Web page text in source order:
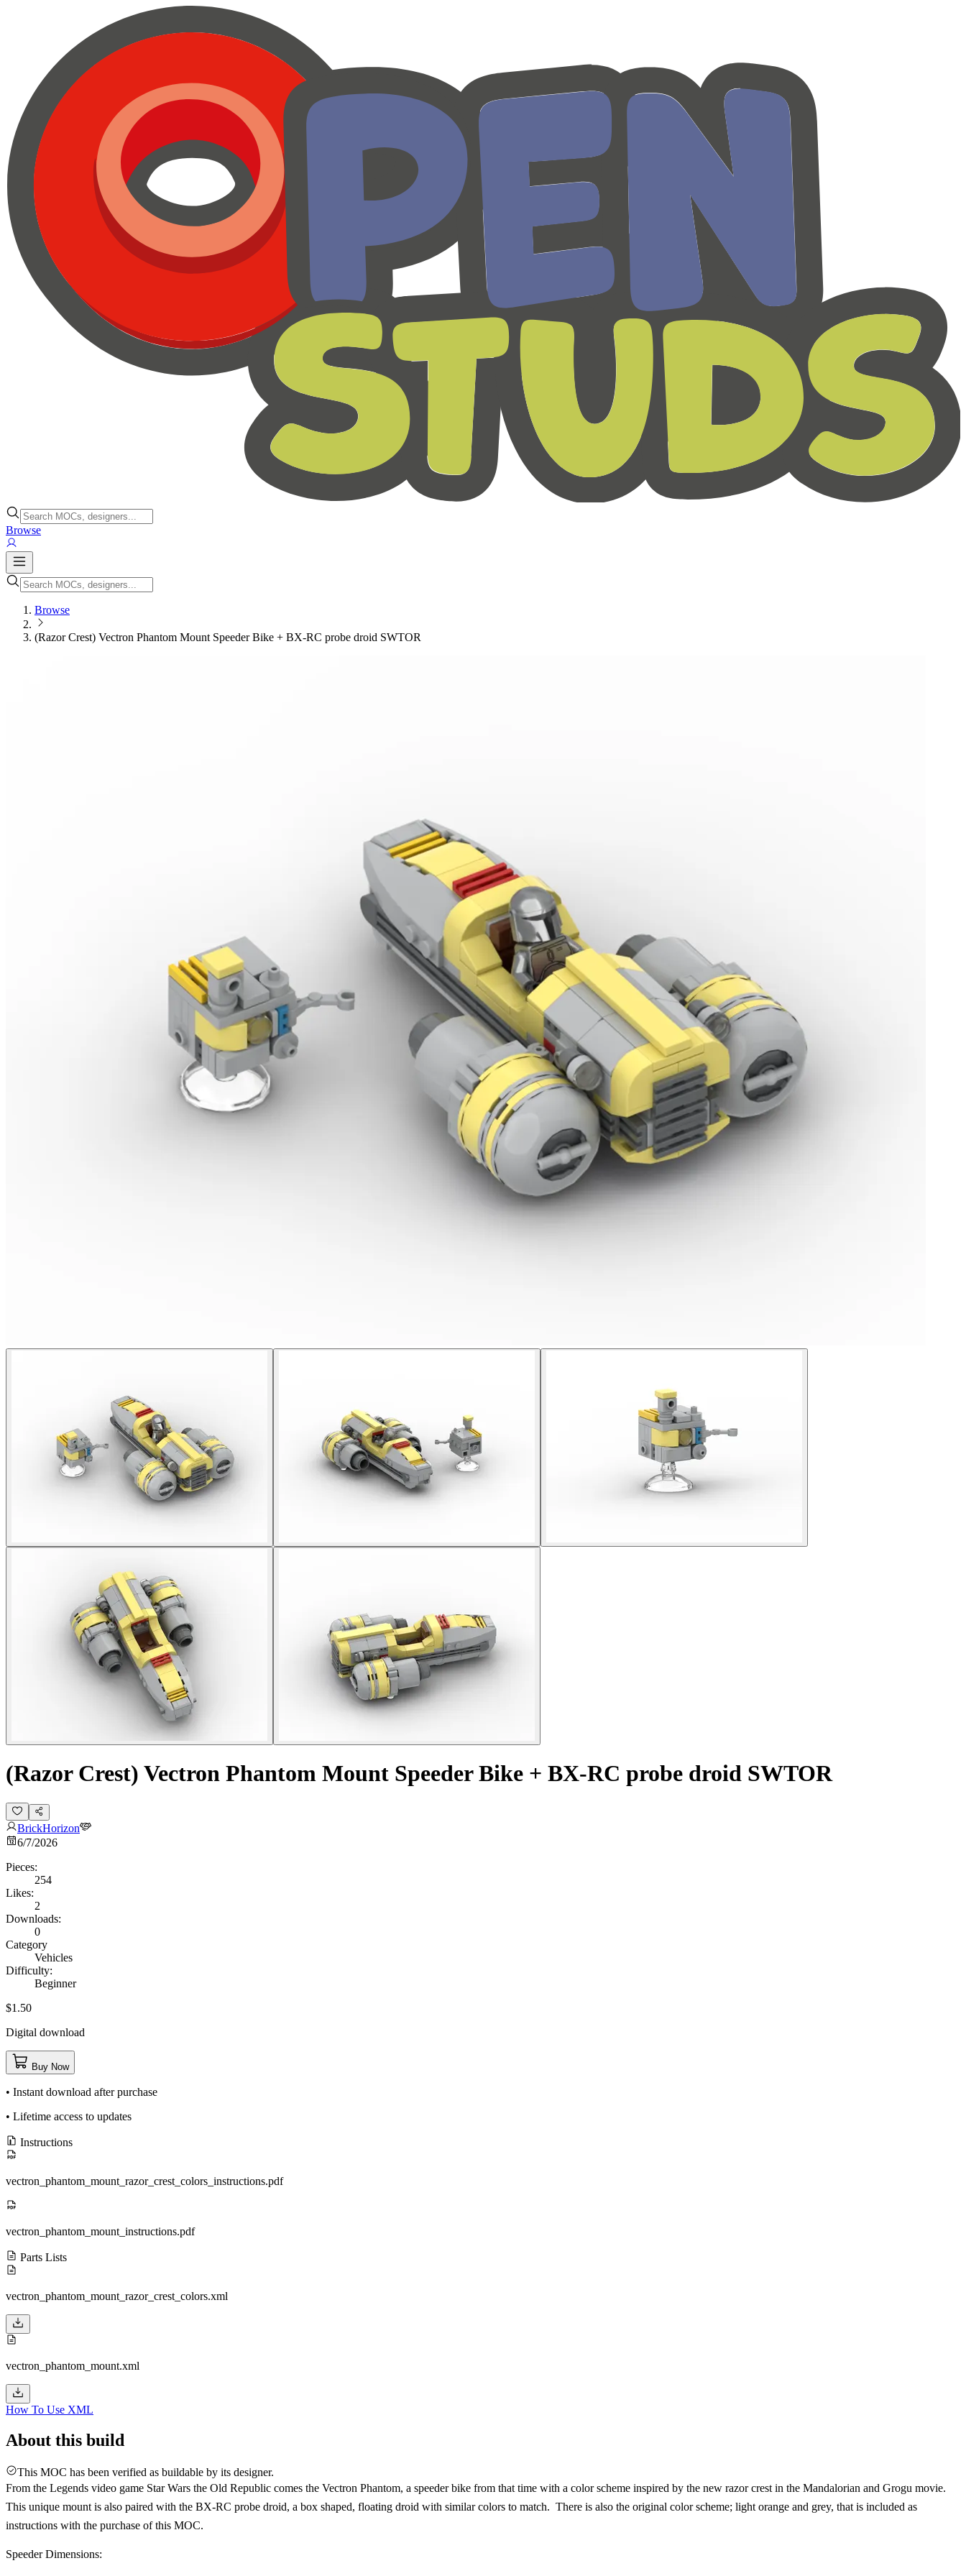
Browse
Browse
(Razor Crest) Vectron Phantom Mount Speeder Bike + BX-RC probe droid SWTOR
(Razor Crest) Vectron Phantom Mount Speeder Bike + BX-RC probe droid SWTOR
BrickHorizon
6/7/2026
Pieces:
254
Likes:
2
Downloads:
0
Category
Vehicles
Difficulty:
Beginner
$1.50
Digital download
Buy Now
• Instant download after purchase
• Lifetime access to updates
Instructions
vectron_phantom_mount_razor_crest_colors_instructions.pdf
vectron_phantom_mount_instructions.pdf
Parts Lists
vectron_phantom_mount_razor_crest_colors.xml
vectron_phantom_mount.xml
How To Use XML
About this build
This MOC has been verified as buildable by its designer.
From the Legends video game Star Wars the Old Republic comes the Vectron Phantom, a speeder bike from that time with a color scheme inspired by the new razor crest in the Mandalorian and Grogu movie.
This unique mount is also paired with the BX-RC probe droid, a box shaped, floating droid with similar colors to match. There is also the original color scheme; light orange and grey, that is included as
instructions with the purchase of this MOC.
Speeder Dimensions: